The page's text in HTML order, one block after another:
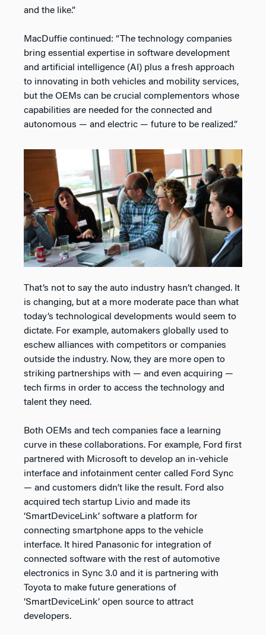
and the like.”
MacDuffie continued: “The technology companies
bring essential expertise in software development
and artificial intelligence (AI) plus a fresh approach
to innovating in both vehicles and mobility services,
but the OEMs can be crucial complementors whose
capabilities are needed for the connected and
autonomous — and electric — future to be realized.”
That’s not to say the auto industry hasn’t changed. It
is changing, but at a more moderate pace than what
today’s technological developments would seem to
dictate. For example, automakers globally used to
eschew alliances with competitors or companies
outside the industry. Now, they are more open to
striking partnerships with — and even acquiring —
tech firms in order to access the technology and
talent they need.
Both OEMs and tech companies face a learning
curve in these collaborations. For example, Ford first
partnered with Microsoft to develop an in-vehicle
interface and infotainment center called Ford Sync
— and customers didn’t like the result. Ford also
acquired tech startup Livio and made its
‘SmartDeviceLink’ software a platform for
connecting smartphone apps to the vehicle
interface. It hired Panasonic for integration of
connected software with the rest of automotive
electronics in Sync 3.0 and it is partnering with
Toyota to make future generations of
‘SmartDeviceLink’ open source to attract
developers.